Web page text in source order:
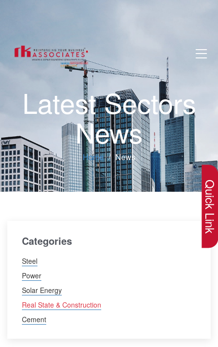
Latest Sectors
News
Home News
Categories
Steel
Power
Solar Energy
Real State & Construction
Cement